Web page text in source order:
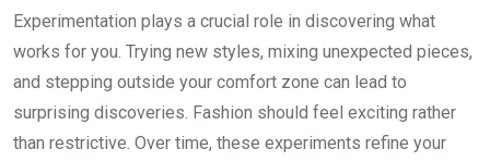
Experimentation plays a crucial role in discovering what
works for you. Trying new styles, mixing unexpected pieces,
and stepping outside your comfort zone can lead to
surprising discoveries. Fashion should feel exciting rather
than restrictive. Over time, these experiments refine your